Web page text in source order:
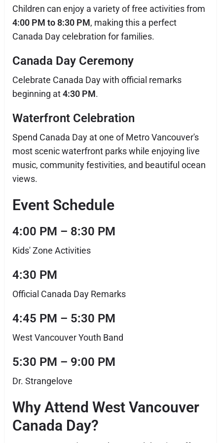
Children can enjoy a variety of free activities from
4:00 PM to 8:30 PM, making this a perfect
Canada Day celebration for families.
Canada Day Ceremony
Celebrate Canada Day with official remarks
beginning at4:30 PM.
Waterfront Celebration
Spend Canada Day at one of Metro Vancouver's
most scenic waterfront parks while enjoying live
music, community festivities, and beautiful ocean
views.
Event Schedule
4:00 PM – 8:30 PM
Kids' Zone Activities
4:30 PM
Official Canada Day Remarks
4:45 PM – 5:30 PM
West Vancouver Youth Band
5:30 PM – 9:00 PM
Dr. Strangelove
Why Attend West Vancouver
Canada Day?